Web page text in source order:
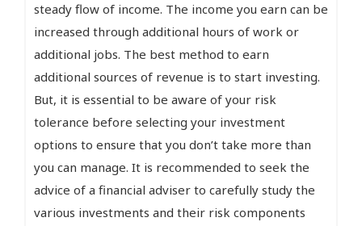
steady flow of income. The income you earn can be
increased through additional hours of work or
additional jobs. The best method to earn
additional sources of revenue is to start investing.
But, it is essential to be aware of your risk
tolerance before selecting your investment
options to ensure that you don’t take more than
you can manage. It is recommended to seek the
advice of a financial adviser to carefully study the
various investments and their risk components